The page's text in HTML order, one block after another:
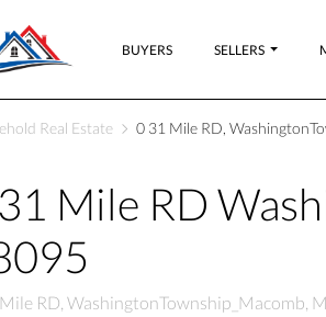
BUYERS SELLERS
Real Estate 0 31 Mile RD,
Mile RD
RD, WashingtonTownship_Macomb,